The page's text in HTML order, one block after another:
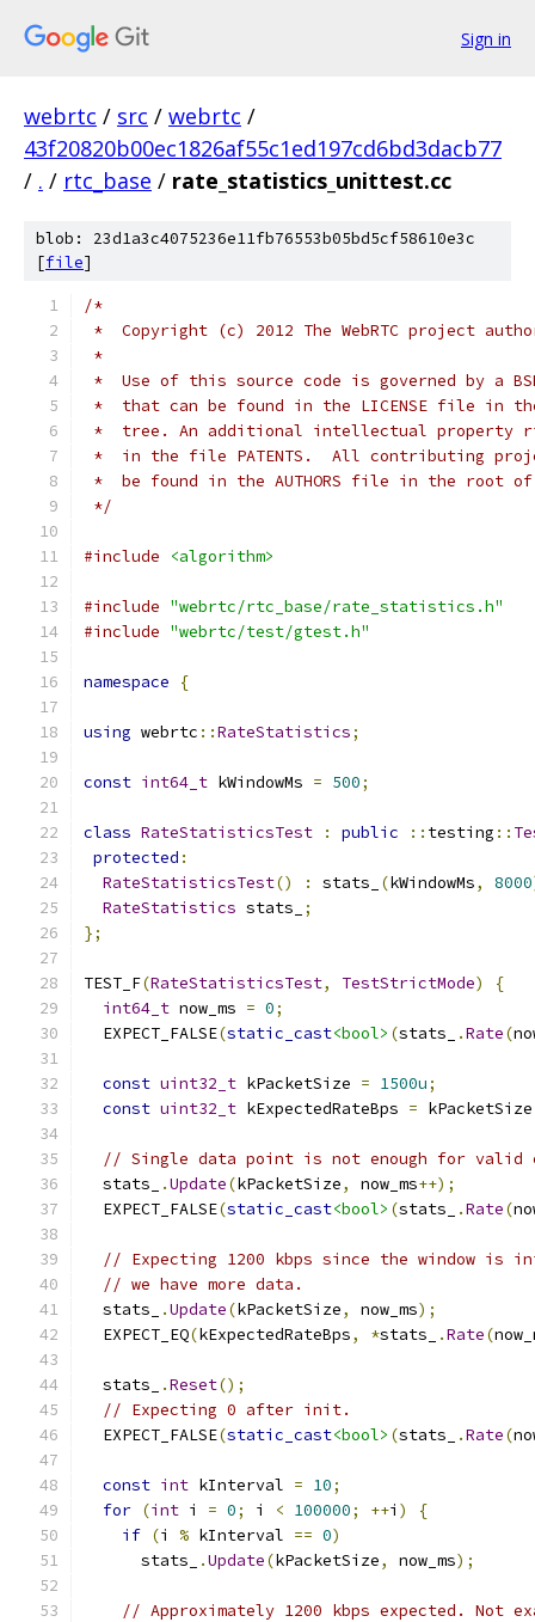
Sign in
webrtc / src / webrtc /
43f20820b00ec1826af55c1ed197cd6bd3dacb77
/ . / rtc_base / rate_statistics_unittest.cc
blob: 23d1a3c4075236e11fb76553b05bd5cf58610e3c
[file]
/*
*  Copyright (c) 2012 The WebRTC project
*
*  Use of this source code is governed by a
*  that can be found in the LICENSE file in
*  tree. An additional intellectual property
*  in the file PATENTS.  All contributing
*  be found in the AUTHORS file in the root
*/
#include <algorithm>
#include "webrtc/rtc_base/rate_statistics.h"
#include "webrtc/test/gtest.h"
namespace {
using webrtc ::RateStatistics;
const int64_t kWindowMs = 500;
class RateStatisticsTest : public :: testing ::
protected :
RateStatisticsTest() : stats_ (kWindowMs, 8000
RateStatistics stats_
;
};
TEST_F(RateStatisticsTest, TestStrictMode)
{
int64_t now_ms = 0;
  EXPECT_FALSE
(static_cast<bool> (stats_ .Rate(
const uint32_t kPacketSize = 1500u;
const uint32_t kExpectedRateBps =
// Single data point is not enough for valid
  stats_
.Update(kPacketSize, now_ms++);
  EXPECT_FALSE
(static_cast<bool> (stats_ .Rate(
// Expecting 1200 kbps since the window is
// we have more data.
  stats_
.Update(kPacketSize, now_ms);
  EXPECT_EQ
(kExpectedRateBps, *stats_ .Rate(
  stats_
.Reset();
// Expecting 0 after init.
  EXPECT_FALSE
(static_cast<bool> (stats_ .Rate(
const int kInterval = 10;
for (int i = 0; i < 100000; ++i )
{
if (i % kInterval == 0)
      stats_
.Update(kPacketSize, now_ms);
// Approximately 1200 kbps expected. Not